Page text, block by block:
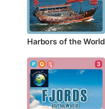
Harbors of the World
3